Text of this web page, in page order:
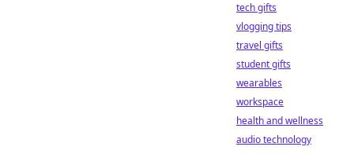
tech gifts
vlogging tips
travel gifts
student gifts
wearables
workspace
health and wellness
audio technology